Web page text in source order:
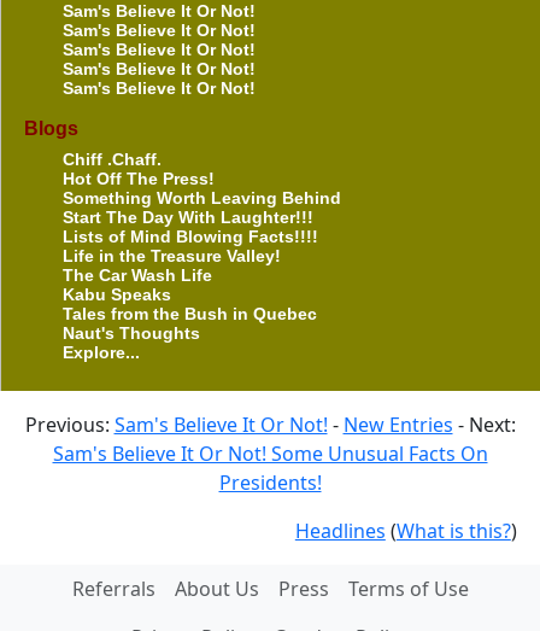
Sam's Believe It Or Not!
Sam's Believe It Or Not!
Sam's Believe It Or Not!
Sam's Believe It Or Not!
Sam's Believe It Or Not!
Blogs
Chiff .Chaff.
Hot Off The Press!
Something Worth Leaving Behind
Start The Day With Laughter!!!
Lists of Mind Blowing Facts!!!!
Life in the Treasure Valley!
The Car Wash Life
Kabu Speaks
Tales from the Bush in Quebec
Naut's Thoughts
Explore...
Previous: Sam's Believe It Or Not! - New Entries - Next:
Sam's Believe It Or Not! Some Unusual Facts On
Presidents!
Headlines (What is this?)
Referrals About Us Press
Terms of Use